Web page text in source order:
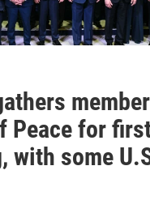
Peace for
with some